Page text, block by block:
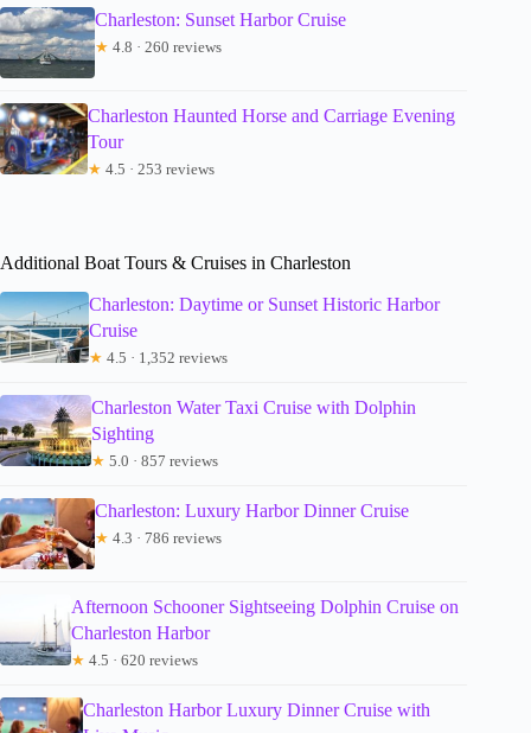
Charleston: Sunset Harbor Cruise
★ 4.8 · 260 reviews
Charleston Haunted Horse and Carriage Evening
Tour
★ 4.5 · 253 reviews
Additional Boat Tours & Cruises in Charleston
Charleston: Daytime or Sunset Historic Harbor
Cruise
★ 4.5 · 1,352 reviews
Charleston Water Taxi Cruise with Dolphin
Sighting
★ 5.0 · 857 reviews
Charleston: Luxury Harbor Dinner Cruise
★ 4.3 · 786 reviews
Afternoon Schooner Sightseeing Dolphin Cruise on
Charleston Harbor
★ 4.5 · 620 reviews
Charleston Harbor Luxury Dinner Cruise with